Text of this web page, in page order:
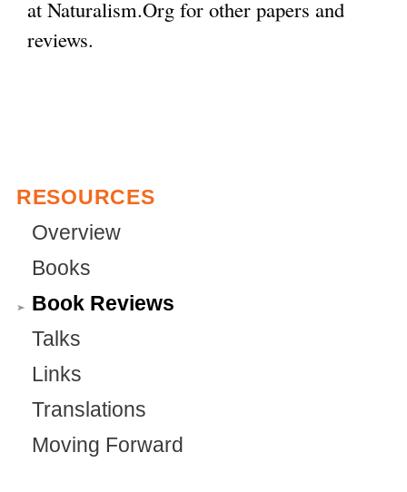
n
a
e
i
at Naturalism.Org for other papers and
reviews.
RESOURCES
Overview
Books
Book Reviews
Talks
Links
Translations
Moving Forward